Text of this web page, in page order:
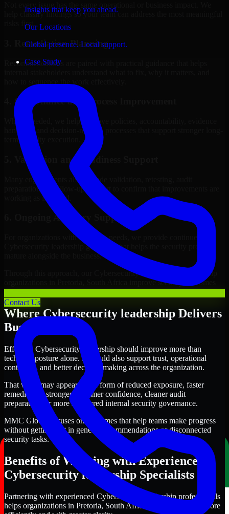
Insights that keep you ahead.
Our Locations
Global presence. Local support.
Case Study
Contact Us
Not every issue has the same operational or business impact. We
help classify findings so your team can address the most meaningful
risks first.
3. Remediation Planning
Recommendations are paired with practical guidance that helps
4. Governance and Process Improvement
Where needed, we help improve policies, accountability, evidence
handling, and decision-making processes that support stronger long-
term security execution.
5. Validation and Readiness Support
Many engagements also include validation, retesting, audit
preparation, or follow-up support to confirm that improvements are
working as intended.
6. Ongoing Advisory Support
For organizations with evolving needs, we provide continued
Cybersecurity leadership guidance that helps the security program
mature alongside the business.
Through this approach, our Cybersecurity leadership services help
organizations in Pretoria, South Africa improve security outcomes
with clearer priorities and stronger execution.
Where Cybersecurity leadership Delivers
Business Value
Effective Cybersecurity leadership should improve more than
technical posture alone. It should also support trust, operational
continuity, and better decision-making across the organization.
That value may appear in the form of reduced exposure, faster
remediation, stronger customer confidence, cleaner audit
preparation, or more structured internal security governance.
MMC Global focuses on outcomes that help teams make progress
without getting lost in generic recommendations or disconnected
security tasks.
Benefits of Working with Experienced
Cybersecurity leadership Specialists
Partnering with experienced Cybersecurity leadership professionals
helps organizations in Pretoria, South Africa improve security more